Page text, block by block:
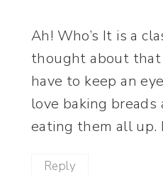
Ah! Who’s It is a
thought about that
have to keep an
love baking
eating them all up.
Reply